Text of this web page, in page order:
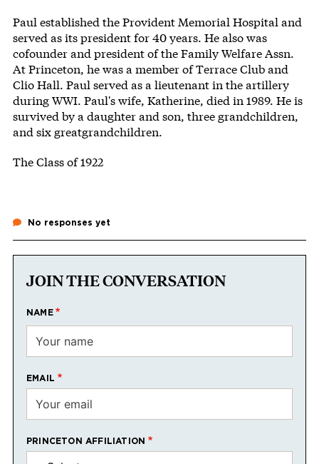
Paul established the Provident Memorial Hospital and
served as its president for 40 years. He also was
cofounder and president of the Family Welfare Assn.
At Princeton, he was a member of Terrace Club and
Clio Hall. Paul served as a lieutenant in the artillery
during WWI. Paul's wife, Katherine, died in 1989. He is
survived by a daughter and son, three grandchildren,
and six greatgrandchildren.
The Class of 1922
No responses yet
JOIN THE CONVERSATION
NAME
EMAIL
PRINCETON AFFILIATION